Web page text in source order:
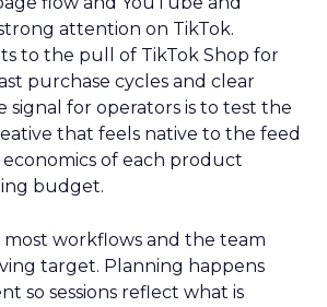
attention on TikTok.
to the pull of TikTok Shop for
purchase cycles and clear
signal for operators is to test the
that feels native to the feed
of each product
budget.
workflows and the team
target. Planning happens
so sessions reflect what is